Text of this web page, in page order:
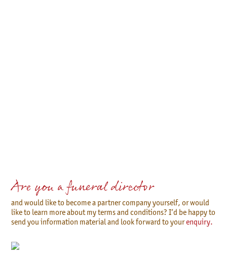
Are you a funeral director
and would like to become a partner company yourself, or would
like to learn more about my terms and conditions? I’d be happy to
send you information material and look forward to yourenquiry.